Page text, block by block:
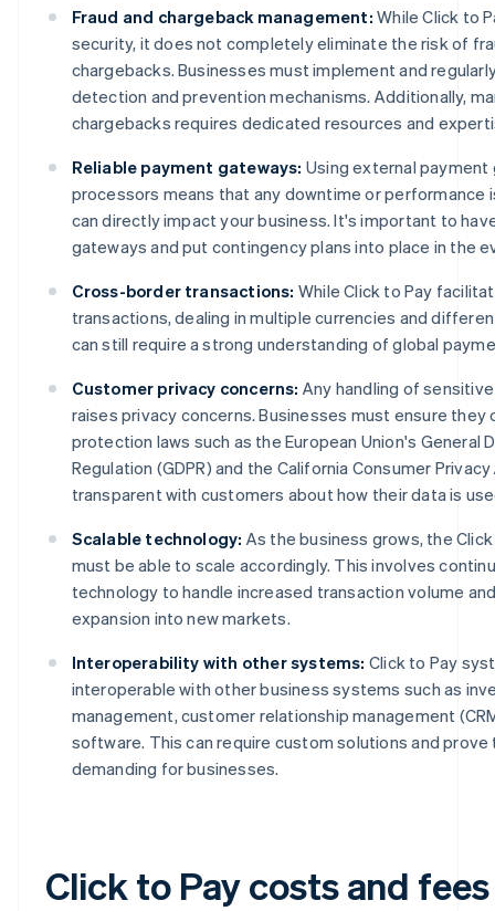
Fraud and chargeback management: While Click to
security, it does not completely eliminate the risk of
chargebacks. Businesses must implement and
detection and prevention mechanisms. Additionally,
chargebacks requires dedicated resources and
Reliable payment gateways: Using external payment
processors means that any downtime or performance
can directly impact your business. It's important to
gateways and put contingency plans into place in the
Cross-border transactions: While Click to Pay
transactions, dealing in multiple currencies and
can still require a strong understanding of global
Customer privacy concerns: Any handling of
raises privacy concerns. Businesses must ensure they
protection laws such as the European Union's General
Regulation (GDPR) and the California Consumer
transparent with customers about how their data is
Scalable technology: As the business grows, the
must be able to scale accordingly. This involves
technology to handle increased transaction volume
expansion into new markets.
Interoperability with other systems: Click to Pay
interoperable with other business systems such as
management, customer relationship management
software. This can require custom solutions and prove
demanding for businesses.
Click to Pay costs and fees